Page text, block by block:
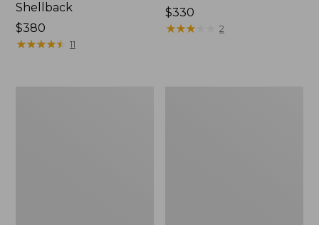
Shellback
Price:
$380
$380
★★★★★
★★★★★ 11
Price:
$330
$330
★★★
★★★ 2